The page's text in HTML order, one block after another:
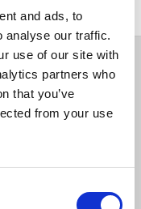
and ads, to
analyse our traffic.
use of our site with
partners who
that you’ve
from your use